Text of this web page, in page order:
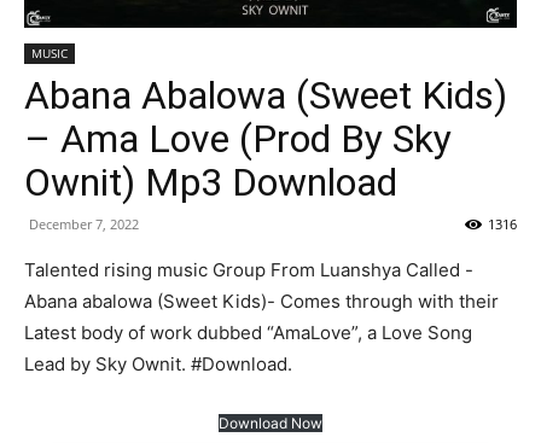
MUSIC
Abana Abalowa (Sweet Kids)
– Ama Love (Prod By Sky
Ownit) Mp3 Download
December 7, 2022 1316
Talented rising music Group From Luanshya Called -
Abana abalowa (Sweet Kids)- Comes through with their
Latest body of work dubbed “AmaLove”, a Love Song
Lead by Sky Ownit. #Download.
Download Now